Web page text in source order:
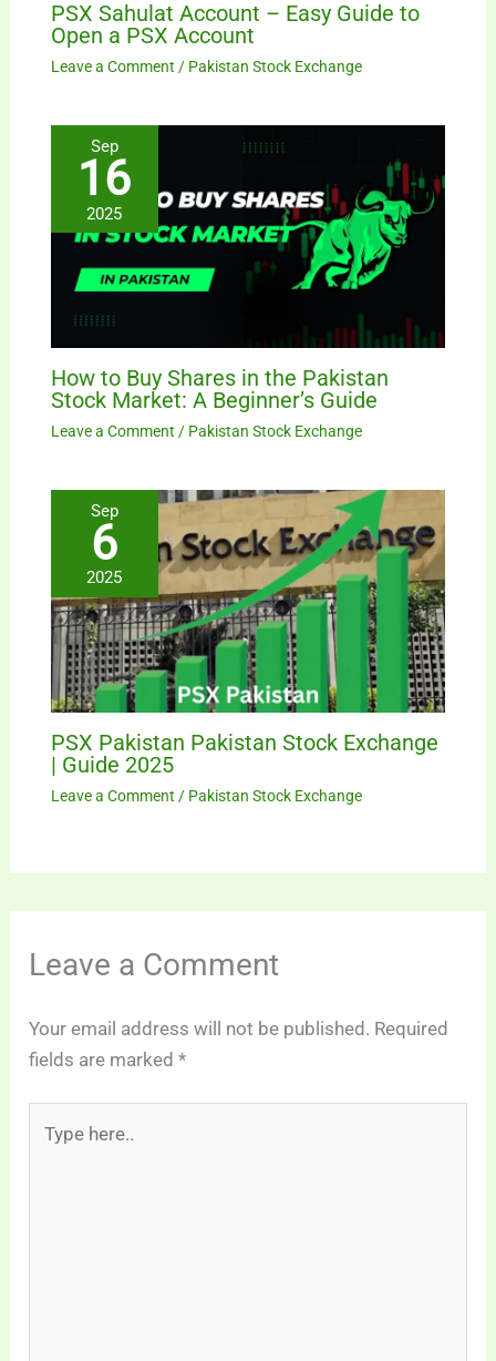
PSX Sahulat Account – Easy Guide to
Open a PSX Account
Leave a Comment / Pakistan Stock Exchange
Sep
16
2025
How to Buy Shares in the Pakistan
Stock Market: A Beginner’s Guide
Leave a Comment / Pakistan Stock Exchange
Sep
6
2025
PSX Pakistan Pakistan Stock Exchange
| Guide 2025
Leave a Comment / Pakistan Stock Exchange
Leave a Comment
Your email address will not be published. Required
fields are marked*
here..